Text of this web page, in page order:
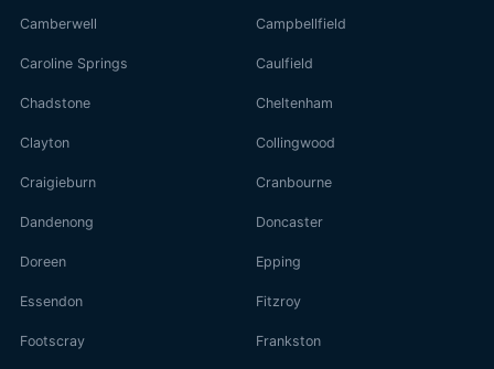
Camberwell Campbellfield
Caroline Springs Caulfield
Chadstone Cheltenham
Clayton Collingwood
Craigieburn Cranbourne
Dandenong Doncaster
Doreen Epping
Essendon Fitzroy
Footscray Frankston